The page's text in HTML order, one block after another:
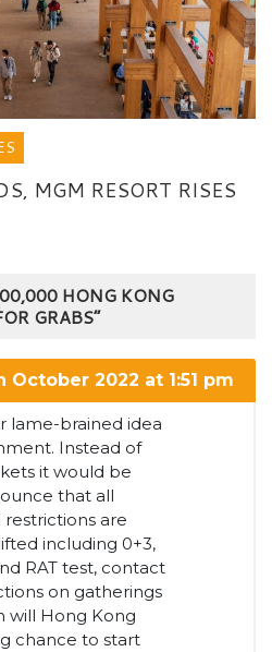
MGM RESORT RISES
HONG KONG
GRABS”
October 2022 at 1:51 pm
lame-brained idea
Instead of
it would be
that all
are
including 0+3,
RAT test, contact
on gatherings
will Hong Kong
chance to start